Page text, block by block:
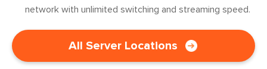
network with unlimited switching and streaming speed.
All Server Locations